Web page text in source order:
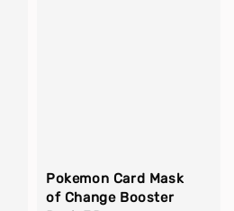
Pokemon Card Mask
of Change Booster